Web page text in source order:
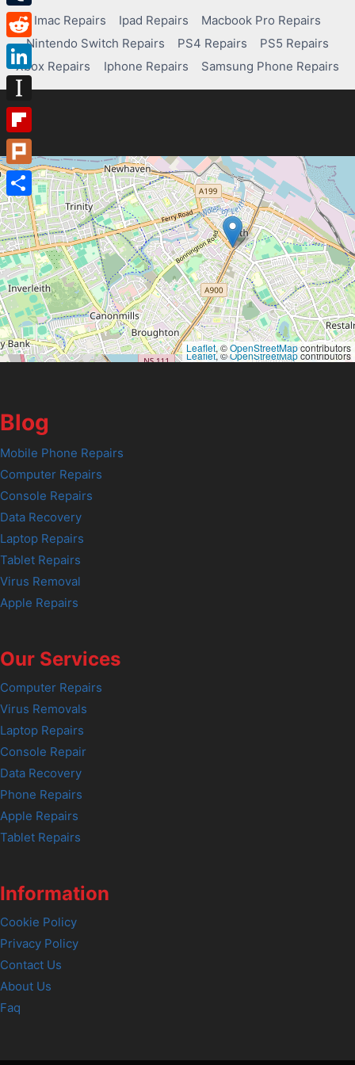
Imac Repairs Ipad Repairs
Macbook Pro Repairs
Nintendo Switch Repairs
PS4 Repairs
PS5 Repairs
Xbox Repairs
Iphone Repairs Samsung Phone Repairs
Leaflet, ©OpenStreetMapcontributors
Leaflet, ©OpenStreetMapcontributors
Blog
Mobile Phone Repairs
Computer Repairs
Console Repairs
Data Recovery
Laptop Repairs
Tablet Repairs
Virus Removal
Apple Repairs
Our Services
Computer Repairs
Virus Removals
Laptop Repairs
Console Repair
Data Recovery
Phone Repairs
Apple Repairs
Tablet Repairs
Information
Cookie Policy
Privacy Policy
Contact Us
About Us
Faq
Tumblr
Reddit
LinkedIn
Instapaper
Flipboard
Plurk
Share